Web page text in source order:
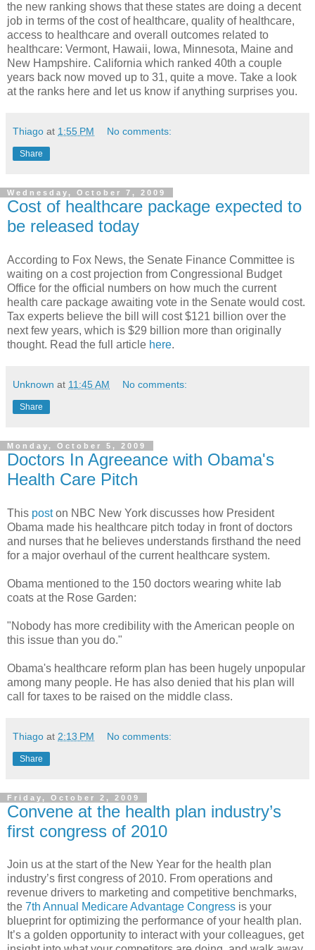
the new ranking shows that these states are doing a decent
job in terms of the cost of healthcare, quality of healthcare,
access to healthcare and overall outcomes related to
healthcare: Vermont, Hawaii, Iowa, Minnesota, Maine and
New Hampshire. California which ranked 40th a couple
years back now moved up to 31, quite a move. Take a look
at the ranks here and let us know if anything surprises you.
Thiago at 1:55 PM No comments:
Share
Wednesday, October 7, 2009
Cost of healthcare package expected to
be released today
According to Fox News, the Senate Finance Committee is
waiting on a cost projection from Congressional Budget
Office for the official numbers on how much the current
health care package awaiting vote in the Senate would cost.
Tax experts believe the bill will cost $121 billion over the
next few years, which is $29 billion more than originally
thought. Read the full article here.
Unknown at 11:45 AM No comments:
Share
Monday, October 5, 2009
Doctors In Agreeance with Obama's
Health Care Pitch
This poston NBC New York discusses how President
Obama made his healthcare pitch today in front of doctors
and nurses that he believes understands firsthand the need
for a major overhaul of the current healthcare system.
Obama mentioned to the 150 doctors wearing white lab
coats at the Rose Garden:
"Nobody has more credibility with the American people on
this issue than you do."
Obama's healthcare reform plan has been hugely unpopular
among many people. He has also denied that his plan will
call for taxes to be raised on the middle class.
Thiago at 2:13 PM No comments:
Share
Friday, October 2, 2009
Convene at the health plan industry’s
first congress of 2010
Join us at the start of the New Year for the health plan
industry’s first congress of 2010. From operations and
revenue drivers to marketing and competitive benchmarks,
the 7th Annual Medicare Advantage Congress is your
blueprint for optimizing the performance of your health plan.
It’s a golden opportunity to interact with your colleagues, get